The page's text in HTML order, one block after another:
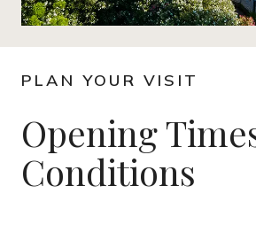
PLAN YOUR VISIT
Opening
Conditions